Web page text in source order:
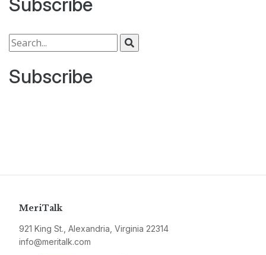
Search for:
Subscribe
MeriTalk
921 King St., Alexandria, Virginia 22314
info@meritalk.com